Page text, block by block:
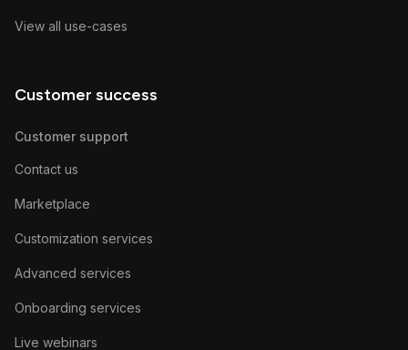
View all use-cases
Customer success
Customer support
Contact us
Marketplace
Customization services
Advanced services
Onboarding services
Live webinars